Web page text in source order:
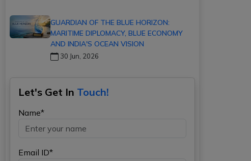
GUARDIAN OF THE BLUE HORIZON:
MARITIME DIPLOMACY, BLUE ECONOMY
AND INDIA'S OCEAN VISION
30 Jun, 2026
Let's Get In Touch!
Name*
Email ID*